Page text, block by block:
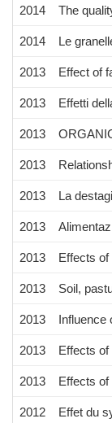
2014 The
2014 Le
2013 Effect of
2013 Effetti
2013
2013
2013 La
2013
2013 Effects of
2013 Soil,
2013 Influence
2013 Effects
2013 Effects of
2012 Effet du